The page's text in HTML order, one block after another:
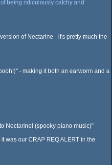
being ridiculously catchy and
of Nectarine - it's pretty much the
- making it both an earworm and a
Nectarine! (spooky piano music)"
was our CRAP REQ ALERT in the